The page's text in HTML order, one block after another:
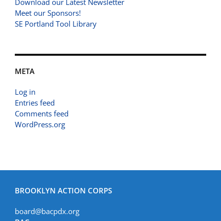
Download our Latest Newsletter
Meet our Sponsors!
SE Portland Tool Library
META
Log in
Entries feed
Comments feed
WordPress.org
BROOKLYN ACTION CORPS
board@bacpdx.org